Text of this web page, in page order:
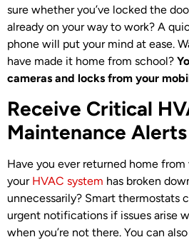
sure whether you’ve locked the
already on your way to work? A
phone will put your mind at ease.
have made it home from school?
cameras and locks from your
Receive Critical
Maintenance Alerts
Have you ever returned home
your HVAC system has broken
unnecessarily? Smart thermostats
urgent notifications if issues arise
when you’re not there. You can